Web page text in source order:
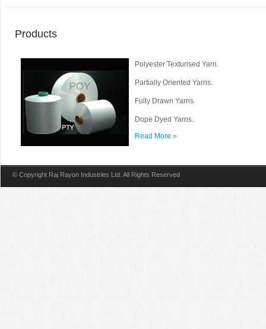
Products
Polyester Texturised Yarn.
Partially Oriented Yarns.
Fully Drawn Yarns.
Dope Dyed Yarns.
Read More »
© Copyright Raj Rayon Industries Ltd. All Rights Reserved